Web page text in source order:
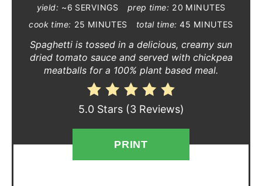
T
E
T
yield: ~6 SERVINGS prep time: 20 MINUTES
cook time: 25 MINUTES total time: 45 MINUTES
Spaghetti is tossed in a delicious, creamy sun
dried tomato sauce and served with chickpea
meatballs for a 100% plant based meal.
5.0 Stars(3 Reviews)
PRINT